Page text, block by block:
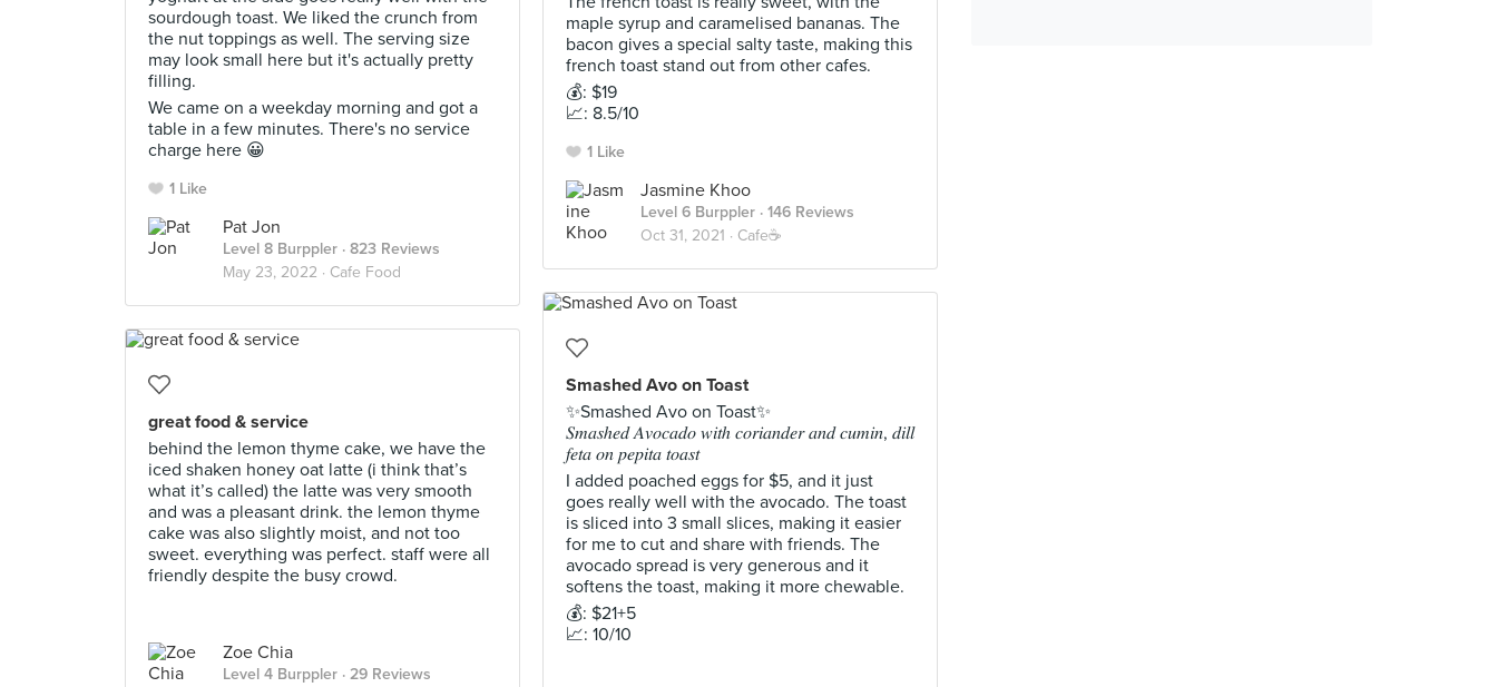
sourdough toast. We liked the crunch from
the nut toppings as well. The serving size
may look small here but it's actually pretty
filling.
We came on a weekday morning and got a
table in a few minutes. There's no service
charge here 😀
1 Like
Pat Jon
Level 8 Burppler · 823 Reviews
May 23, 2022 · Cafe Food
maple syrup and caramelised bananas. The
bacon gives a special salty taste, making this
french toast stand out from other cafes.
💰: $19
📈: 8.5/10
1 Like
Jasmine Khoo
Level 6 Burppler · 146 Reviews
Oct 31, 2021 · Cafe☕️
Smashed Avo on Toast
✨Smashed Avo on Toast✨
𝑆𝑚𝑎𝑠ℎ𝑒𝑑 𝐴𝑣𝑜𝑐𝑎𝑑𝑜 𝑤𝑖𝑡ℎ 𝑐𝑜𝑟𝑖𝑎𝑛𝑑𝑒𝑟 𝑎𝑛𝑑 𝑐𝑢𝑚𝑖𝑛, 𝑑𝑖𝑙𝑙
𝑓𝑒𝑡𝑎 𝑜𝑛 𝑝𝑒𝑝𝑖𝑡𝑎 𝑡𝑜𝑎𝑠𝑡
I added poached eggs for $5, and it just
goes really well with the avocado. The toast
is sliced into 3 small slices, making it easier
for me to cut and share with friends. The
avocado spread is very generous and it
softens the toast, making it more chewable.
💰: $21+5
📈: 10/10
great food & service
behind the lemon thyme cake, we have the
iced shaken honey oat latte (i think that’s
what it’s called) the latte was very smooth
and was a pleasant drink. the lemon thyme
cake was also slightly moist, and not too
sweet. everything was perfect. staff were all
friendly despite the busy crowd.
Zoe Chia
Level 4 Burppler · 29 Reviews